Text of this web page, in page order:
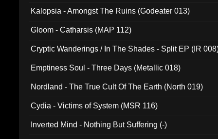
Kalopsia - Amongst The Ruins (Godeater 013)
Gloom - Catharsis (MAP 112)
Cryptic Wanderings / In The Shades - Split EP (IR
Emptiness Soul - Three Days (Metallic 018)
Nordland - The True Cult Of The Earth (North 019)
Cydia - Victims of System (MSR 116)
Inverted Mind - Nothing But Suffering (-)